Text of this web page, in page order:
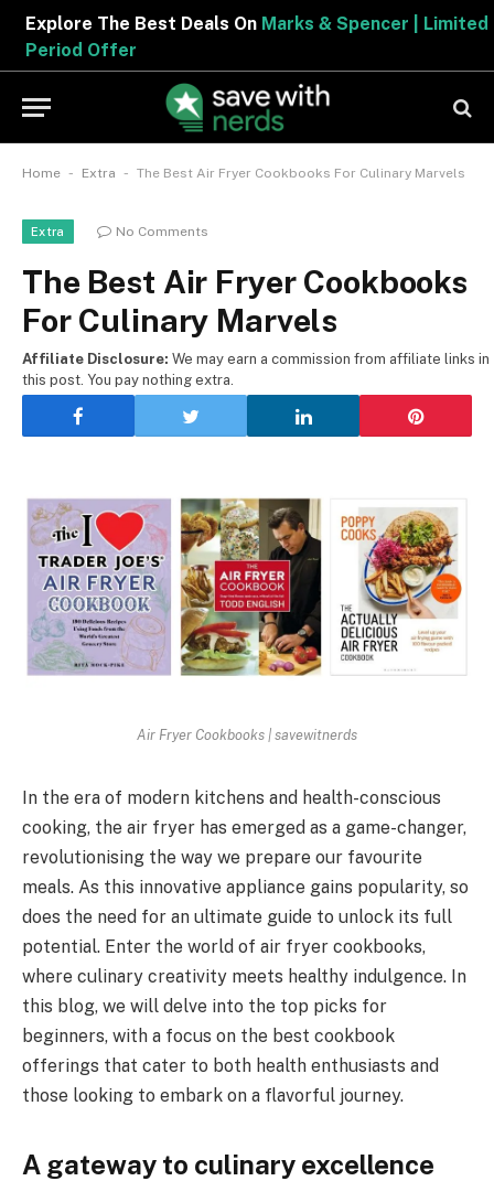
Explore The Best Deals OnMarks & Spencer | Limited
Period Offer
Home - Extra - The Best Air Fryer Cookbooks For Culinary Marvels
Extra No Comments
The Best Air Fryer Cookbooks
For Culinary Marvels
Affiliate Disclosure: We may earn a commission from affiliate links in
this post. You pay nothing extra.
Air Fryer Cookbooks | savewitnerds
In the era of modern kitchens and health-conscious
cooking, the air fryer has emerged as a game-changer,
revolutionising the way we prepare our favourite
meals. As this innovative appliance gains popularity, so
does the need for an ultimate guide to unlock its full
potential. Enter the world of air fryer cookbooks,
where culinary creativity meets healthy indulgence. In
this blog, we will delve into the top picks for
beginners, with a focus on the best cookbook
offerings that cater to both health enthusiasts and
those looking to embark on a flavorful journey.
A gateway to culinary excellence